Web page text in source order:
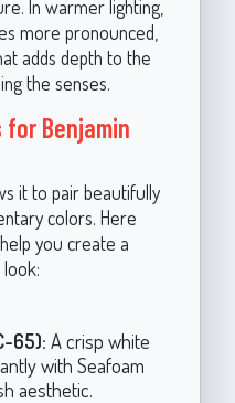
In warmer lighting,
more pronounced,
adds depth to the
the senses.
for Benjamin
it to pair beautifully
colors. Here
you create a
65): A crisp white
with Seafoam
aesthetic.